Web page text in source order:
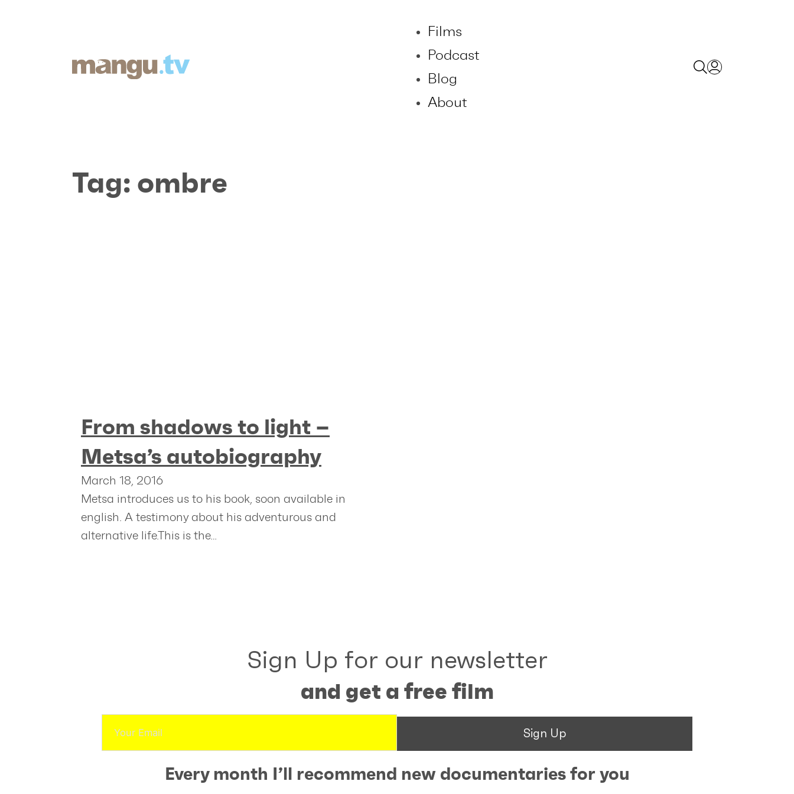
Films
Podcast
Blog
About
Tag: ombre
From shadows to light –
Metsa’s autobiography
March 18, 2016
Metsa introduces us to his book, soon available in
english. A testimony about his adventurous and
alternative life.This is the…
Sign Up for our newsletter
and get a free film
Sign Up
Every month I’ll recommend new documentaries for you